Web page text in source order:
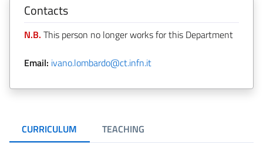
Contacts
N.B. This person no longer works for this Department
Email: ivano.lombardo@ct.infn.it
CURRICULUM TEACHING